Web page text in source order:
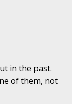
in the past.
of them, not